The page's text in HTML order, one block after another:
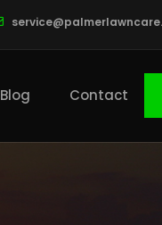
Blog Contact